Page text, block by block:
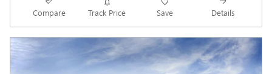
Compare Track Price Save Details